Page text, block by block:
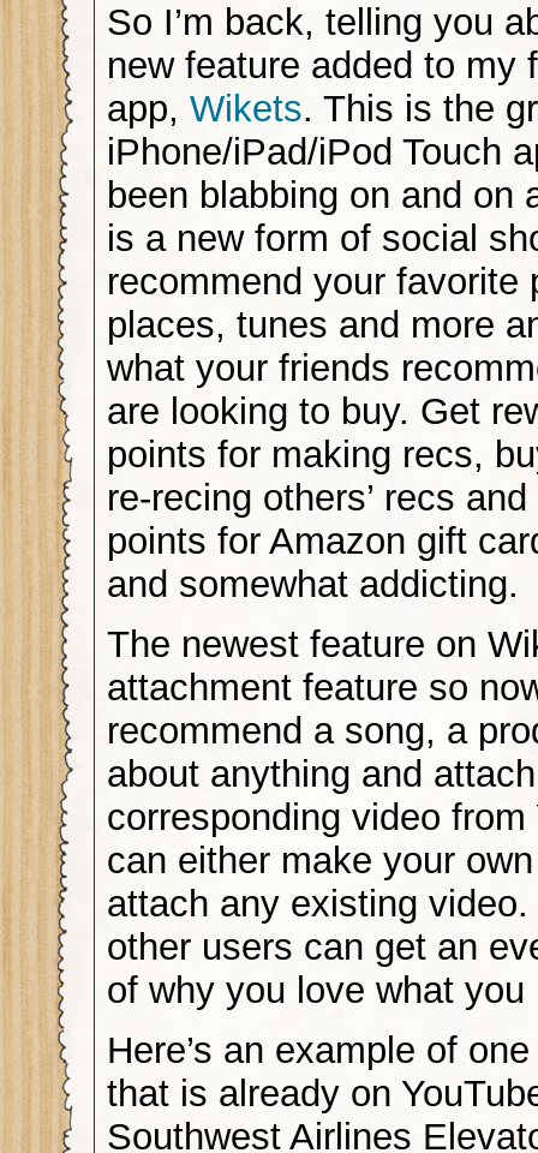
So I’m back, telling you
new feature added to my
app, Wikets. This is the
iPhone/iPad/iPod Touch
been blabbing on and on
is a new form of social
recommend your favorite
places, tunes and more
what your friends
are looking to buy. Get
points for making recs,
re-recing others’ recs
points for Amazon gift
and somewhat addicting.
The newest feature on
attachment feature so
recommend a song, a
about anything and
corresponding video from
can either make your
attach any existing video.
other users can get an
of why you love what
Here’s an example of
that is already on
Southwest Airlines